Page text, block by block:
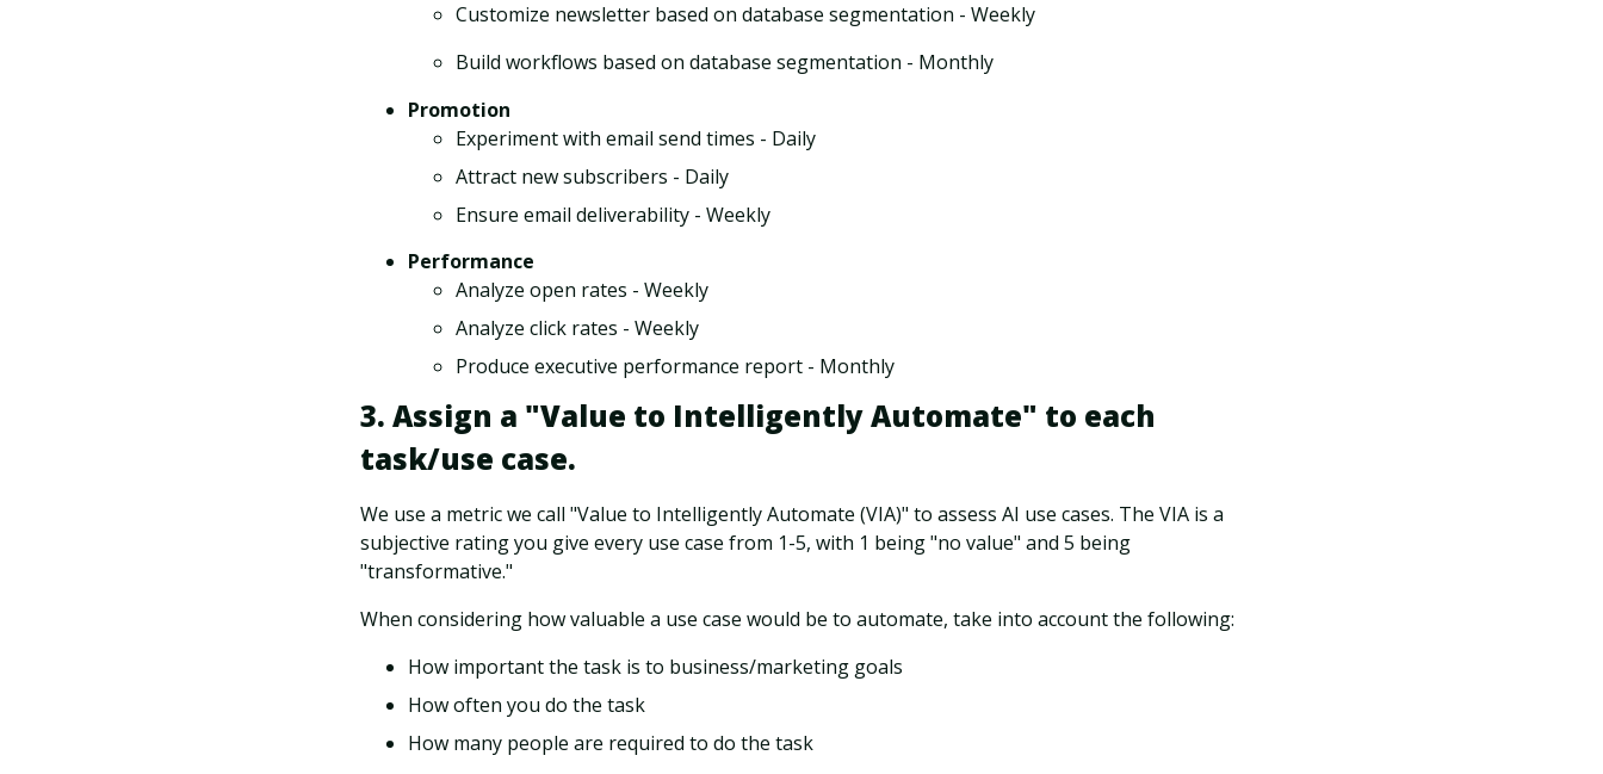
Customize newsletter based on database segmentation - Weekly
Build workflows based on database segmentation - Monthly
Promotion
Experiment with email send times - Daily
Attract new subscribers - Daily
Ensure email deliverability - Weekly
Performance
Analyze open rates - Weekly
Analyze click rates - Weekly
Produce executive performance report - Monthly
3. Assign a "Value to Intelligently Automate" to each
task/use case.
We use a metric we call "Value to Intelligently Automate (VIA)" to assess AI use cases. The VIA is a
subjective rating you give every use case from 1-5, with 1 being "no value" and 5 being
"transformative."
When considering how valuable a use case would be to automate, take into account the following:
How important the task is to business/marketing goals
How often you do the task
How many people are required to do the task